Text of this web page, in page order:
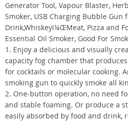
Generator Tool, Vapour Blaster,
Smoker, USB Charging Bubble Gun
Drink,Whiskeyï¼ŒMeat, Pizza and
Essential Oil Smoker, Good For
1. Enjoy a delicious and visually
capacity fog chamber that
for cocktails or molecular cooking.
smoking gun to quickly smoke all
2. One-button operation, no need
and stable foaming. Or produce a
easily absorbed by food and drink,